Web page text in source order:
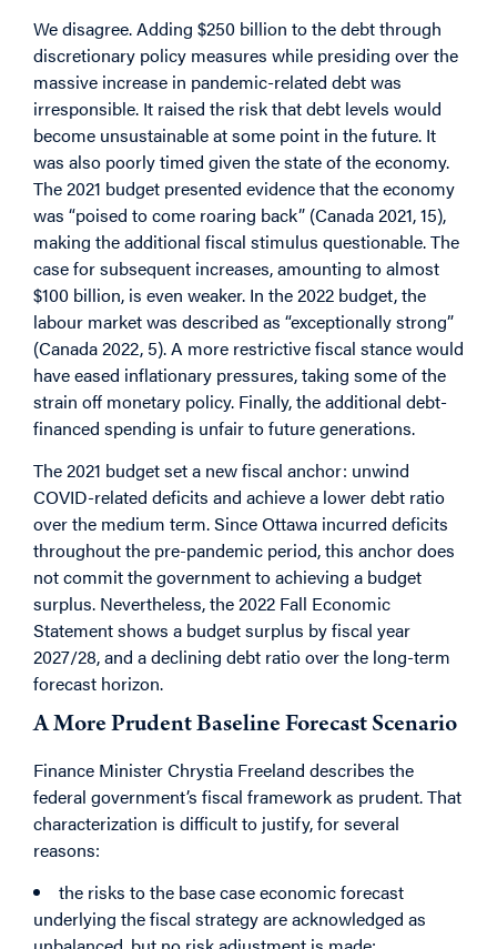
We disagree. Adding $250 billion to the debt through
discretionary policy measures while presiding over the
massive increase in pandemic-related debt was
irresponsible. It raised the risk that debt levels would
become unsustainable at some point in the future. It
was also poorly timed given the state of the economy.
The 2021 budget presented evidence that the economy
was “poised to come roaring back” (Canada 2021, 15),
making the additional fiscal stimulus questionable. The
case for subsequent increases, amounting to almost
$100 billion, is even weaker. In the 2022 budget, the
labour market was described as “exceptionally strong”
(Canada 2022, 5). A more restrictive fiscal stance would
have eased inflationary pressures, taking some of the
strain off monetary policy. Finally, the additional debt-
financed spending is unfair to future generations.
The 2021 budget set a new fiscal anchor: unwind
COVID-related deficits and achieve a lower debt ratio
over the medium term. Since Ottawa incurred deficits
throughout the pre-pandemic period, this anchor does
not commit the government to achieving a budget
surplus. Nevertheless,the 2022 Fall Economic
Statement shows a budget surplus by fiscal year
2027/28, and a declining debt ratio over the long-term
forecast horizon.
A More Prudent Baseline Forecast Scenario
Finance Minister Chrystia Freeland describes the
federal government’s fiscal framework as prudent. That
characterization is difficult to justify, for several
reasons:
the risks to the base case economic forecast
underlying the fiscal strategy are acknowledged as